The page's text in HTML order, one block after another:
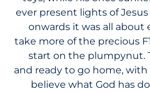
ever present lights of
onwards it was all
take more of the precious
start on the plumpynut.
and ready to go home,
believe what God has